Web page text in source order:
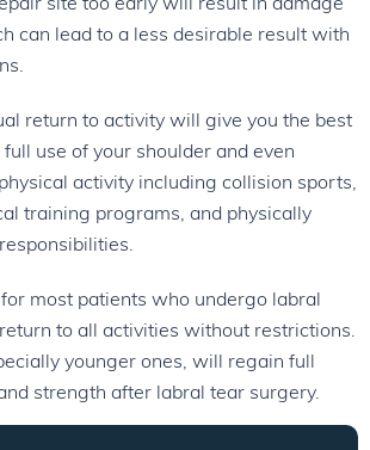
can lead to a less desirable result with
return to activity will give you the best
use of your shoulder and even
activity including collision sports,
training programs, and physically
most patients who undergo labral
to all activities without restrictions.
younger ones, will regain full
strength after labral tear surgery.